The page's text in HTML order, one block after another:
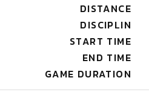
DISTANCE
DISCIPLIN
START TIME
END TIME
GAME DURATION